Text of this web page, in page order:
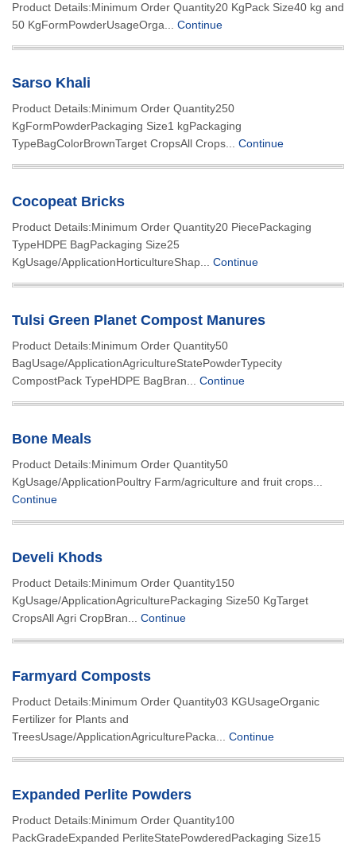
Product Details:Minimum Order Quantity20 KgPack Size40 kg and
50 KgFormPowderUsageOrga... Continue
Sarso Khali
Product Details:Minimum Order Quantity250
KgFormPowderPackaging Size1 kgPackaging
TypeBagColorBrownTarget CropsAll Crops... Continue
Cocopeat Bricks
Product Details:Minimum Order Quantity20 PiecePackaging
TypeHDPE BagPackaging Size25
KgUsage/ApplicationHorticultureShap... Continue
Tulsi Green Planet Compost Manures
Product Details:Minimum Order Quantity50
BagUsage/ApplicationAgricultureStatePowderTypecity
CompostPack TypeHDPE BagBran... Continue
Bone Meals
Product Details:Minimum Order Quantity50
KgUsage/ApplicationPoultry Farm/agriculture and fruit crops...
Continue
Develi Khods
Product Details:Minimum Order Quantity150
KgUsage/ApplicationAgriculturePackaging Size50 KgTarget
CropsAll Agri CropBran... Continue
Farmyard Composts
Product Details:Minimum Order Quantity03 KGUsageOrganic
Fertilizer for Plants and
TreesUsage/ApplicationAgriculturePacka... Continue
Expanded Perlite Powders
Product Details:Minimum Order Quantity100
PackGradeExpanded PerliteStatePowderedPackaging Size15